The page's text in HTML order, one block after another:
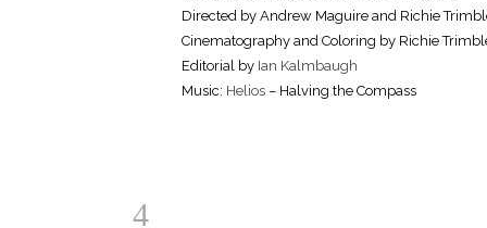
Directed by Andrew Maguire and Richie
Cinematography and Coloring by Richie
Editorial by Ian Kalmbaugh
Music: Helios – Halving the Compass